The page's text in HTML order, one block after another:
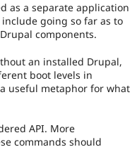
as a separate application
going so far as to
components.
an installed Drupal,
boot levels in
useful metaphor for what
API. More
commands should